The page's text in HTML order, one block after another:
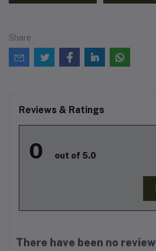
Share
Reviews & Ratings
0 out of 5.0
There have been no